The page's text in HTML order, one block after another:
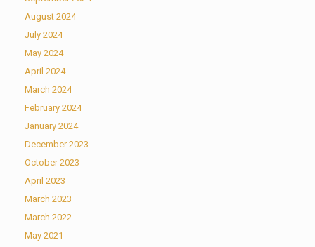
August 2024
July 2024
May 2024
April 2024
March 2024
February 2024
January 2024
December 2023
October 2023
April 2023
March 2023
March 2022
May 2021